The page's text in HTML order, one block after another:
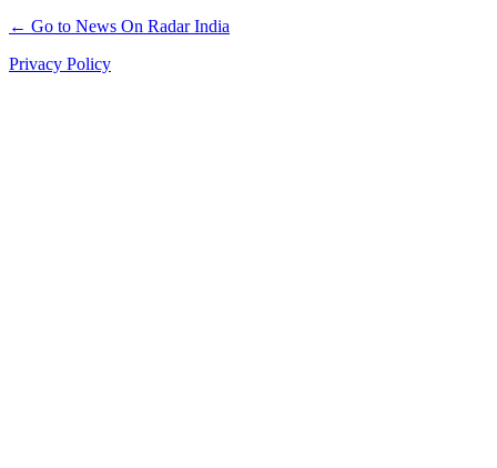
← Go to News On Radar India
Privacy Policy